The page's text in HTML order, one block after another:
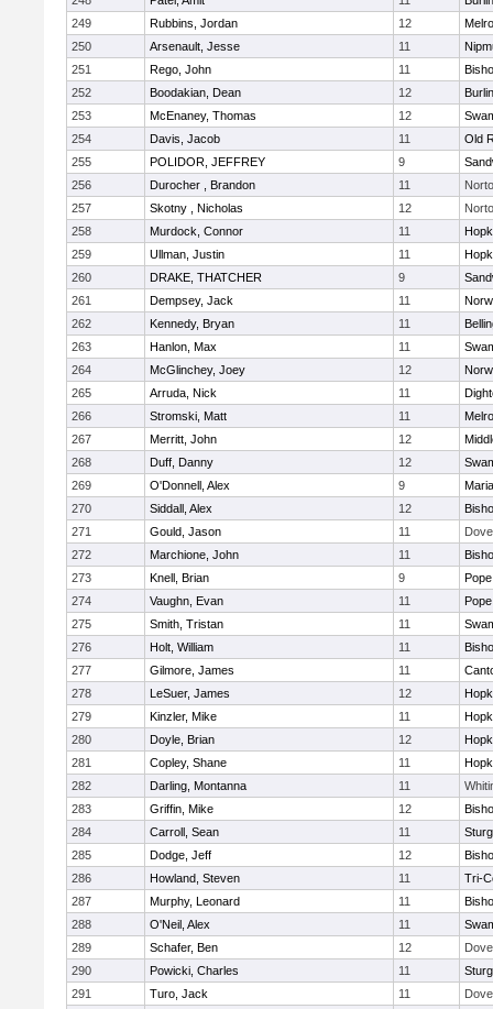
249
Rubbins, Jordan 12
250
Arsenault, Jesse 11
251
Rego, John 11
252
Boodakian, Dean 12
253
McEnaney, Thomas 12
254
Davis, Jacob 11
Old
255
POLIDOR, JEFFREY 9
256
Durocher , Brandon 11
257
Skotny , Nicholas 12
258
Murdock, Connor 11
259
Ullman, Justin 11
260
DRAKE, THATCHER 9
261
Dempsey, Jack 11
262
Kennedy, Bryan 11
263
Hanlon, Max 11
264
McGlinchey, Joey 12
265
Arruda, Nick 11
266
Stromski, Matt 11
267
Merritt, John 12
268
Duff, Danny 12
269
O'Donnell, Alex 9
270
Siddall, Alex 12
271
Gould, Jason 11
272
Marchione, John 11
273
Knell, Brian 9
274
Vaughn, Evan 11
275
Smith, Tristan 11
276
Holt, William 11
277
Gilmore, James 11
278
LeSuer, James 12
279
Kinzler, Mike 11
280
Doyle, Brian 12
281
Copley, Shane 11
282
Darling, Montanna 11
283
Griffin, Mike 12
284
Carroll, Sean 11
285
Dodge, Jeff 12
286
Howland, Steven 11
Tri-
287
Murphy, Leonard 11
288
O'Neil, Alex 11
289
Schafer, Ben 12
290
Powicki, Charles 11
291
Turo, Jack 11